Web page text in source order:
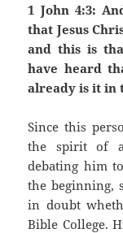
1 John 4:3:
that Jesus
and this is
have heard
already is it in
Since this
the spirit of
debating him
the beginning,
in doubt
Bible College.